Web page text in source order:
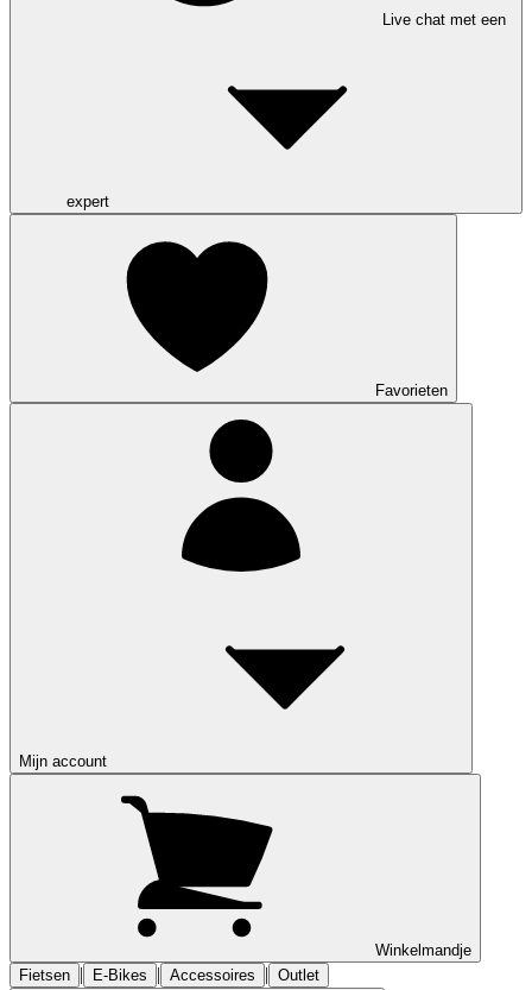
Live chat met een
expert
Favorieten
Mijn account
Winkelmandje
Fietsen | E-Bikes | Accessoires | Outlet